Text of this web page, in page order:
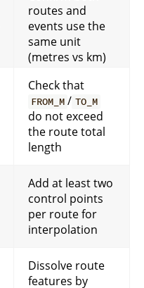
routes and
events use the
same unit
(metres vs km)
Check that
FROM_M / TO_M
do not exceed
the route total
length
Add at least two
control points
per route for
interpolation
Dissolve route
features by